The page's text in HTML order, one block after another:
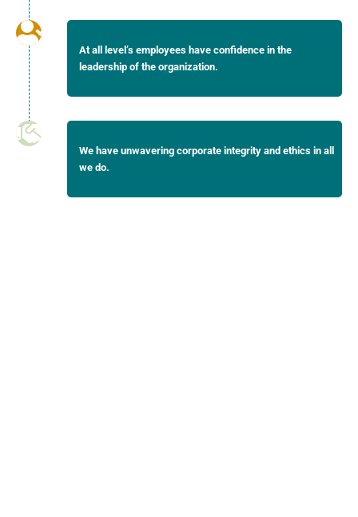
At all level’s employees have confidence in the
leadership of the organization.
We have unwavering corporate integrity and ethics in all
we do.